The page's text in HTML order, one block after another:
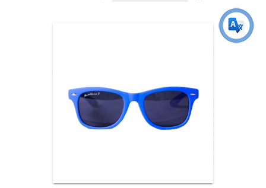
Descending
Direction